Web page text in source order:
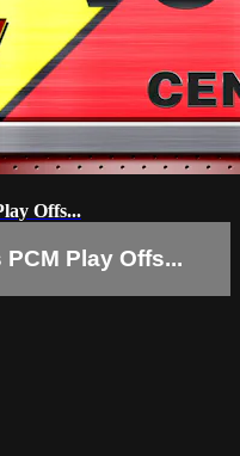
Offs...
Play Offs...